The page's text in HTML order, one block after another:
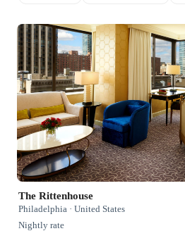
The Rittenhouse
Philadelphia · United States
Nightly rate